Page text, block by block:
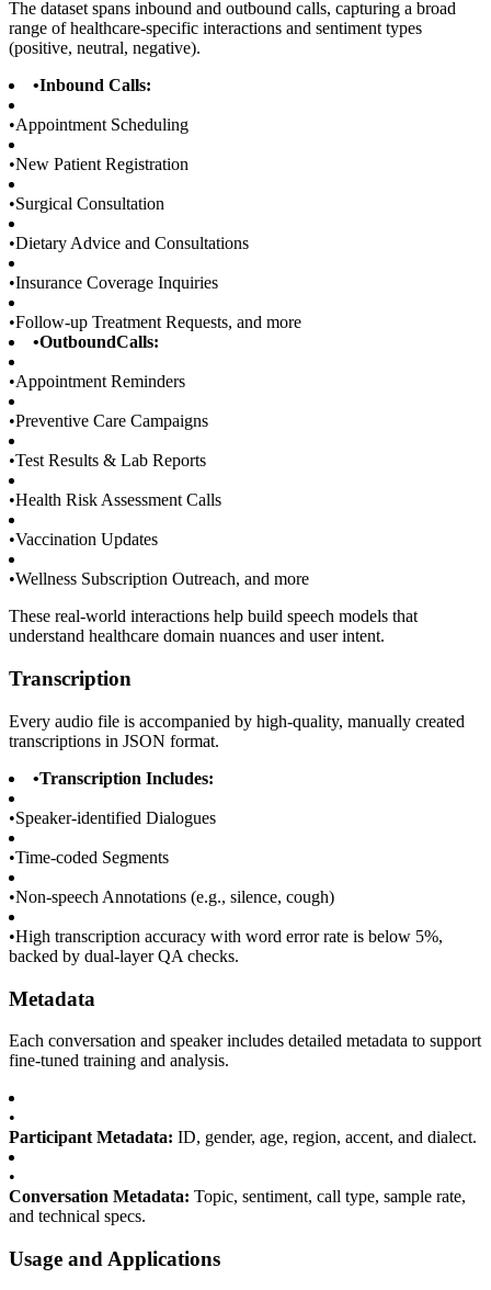
The dataset spans inbound and outbound calls, capturing a broad
range of healthcare-specific interactions and sentiment types
(positive, neutral, negative).
•Inbound Calls:
•Appointment Scheduling
•New Patient Registration
•Surgical Consultation
•Dietary Advice and Consultations
•Insurance Coverage Inquiries
•Follow-up Treatment Requests, and more
•OutboundCalls:
•Appointment Reminders
•Preventive Care Campaigns
•Test Results & Lab Reports
•Health Risk Assessment Calls
•Vaccination Updates
•Wellness Subscription Outreach, and more
These real-world interactions help build speech models that
understand healthcare domain nuances and user intent.
Transcription
Every audio file is accompanied by high-quality, manually created
transcriptions in JSON format.
•Transcription Includes:
•Speaker-identified Dialogues
•Time-coded Segments
•Non-speech Annotations (e.g., silence, cough)
•High transcription accuracy with word error rate is below 5%,
backed by dual-layer QA checks.
Metadata
Each conversation and speaker includes detailed metadata to support
fine-tuned training and analysis.
•
Participant Metadata: ID, gender, age, region, accent, and dialect.
•
Conversation Metadata: Topic, sentiment, call type, sample rate,
and technical specs.
Usage and Applications